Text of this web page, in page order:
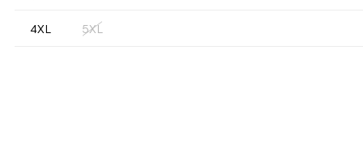
4XL 5XL